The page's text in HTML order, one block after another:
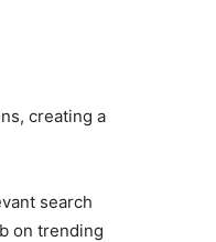
creating a
search
on trending